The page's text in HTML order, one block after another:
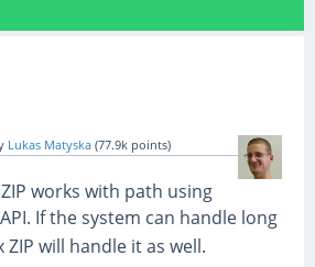
Lukas Matyska (77.9k points)
works with path using
API. If the system can handle long
ZIP will handle it as well.